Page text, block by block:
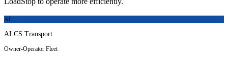
AL
ALCS Transport
Owner-Operator Fleet